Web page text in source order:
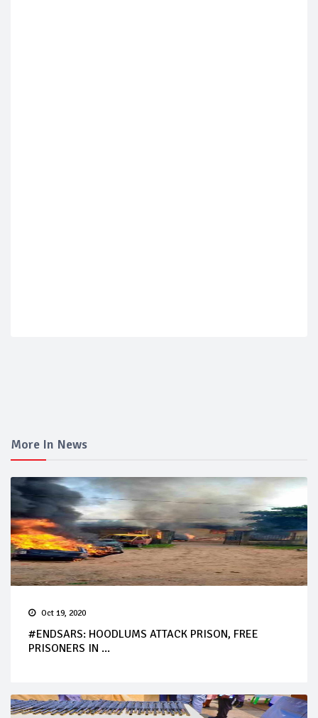
More In News
Oct 19, 2020
#ENDSARS: HOODLUMS ATTACK PRISON, FREE
PRISONERS IN ...